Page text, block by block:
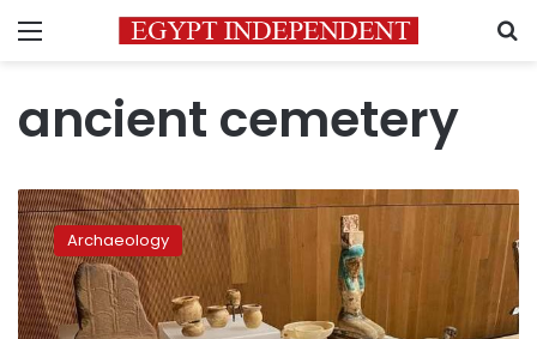
Menu
ancient cemetery
Fugitive
suspects
create
fake
ancient
cemetery
Archaeology